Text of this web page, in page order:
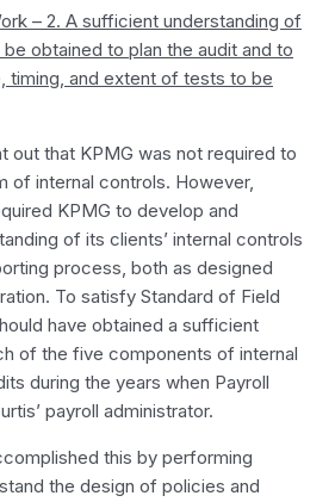
– 2. A sufficient understanding of
obtained to plan the audit and to
timing, and extent of tests to be
out that KPMG was not required to
of internal controls. However,
KPMG to develop and
of its clients’ internal controls
process, both as designed
To satisfy Standard of Field
have obtained a sufficient
of the five components of internal
during the years when Payroll
payroll administrator.
this by performing
the design of policies and